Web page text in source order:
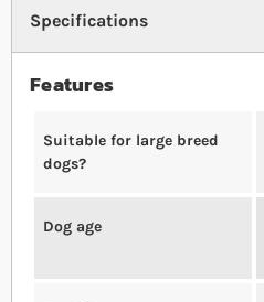
Specifications
Features
Suitable for large breed
dogs?
Dog age